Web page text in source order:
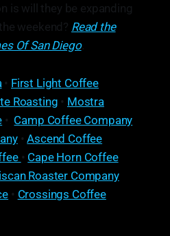
is will they be expanding
weekend? Read the
Of San Diego.
• First Light Coffee
Roasting • Mostra
• Camp Coffee Company
•Ascend Coffee
• Cape Horn Coffee
Roaster Company
• Crossings Coffee